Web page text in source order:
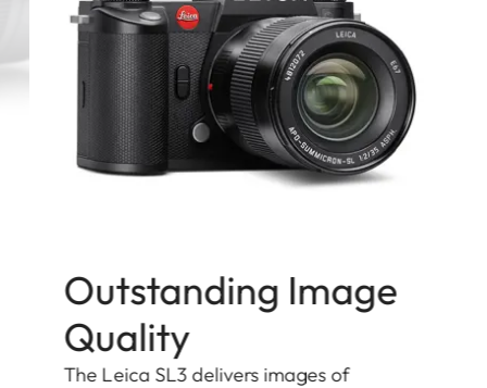
Outstanding Image
Quality
The Leica SL3 delivers images of